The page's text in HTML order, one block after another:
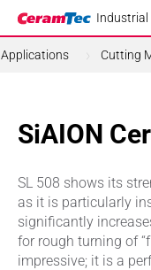
Industrial
Industrial
Cutting
SiAION
SL 508 shows its
as it is particularly
significantly
for rough turning of
impressive; it is a